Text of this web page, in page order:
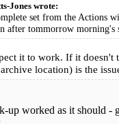
Jones wrote:
set from the Actions
after tommorrow morning's
it to work. If it doesn't
location) is the
up worked as it should -